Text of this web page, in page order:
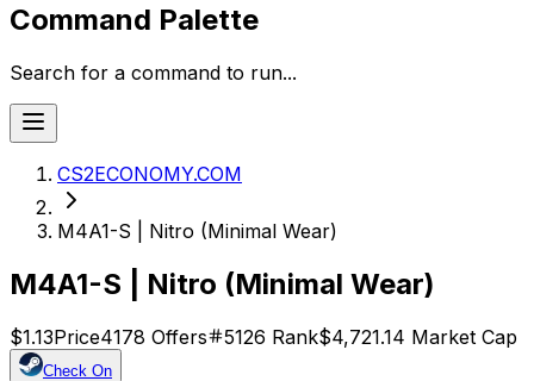
Command Palette
Search for a command to run...
CS2ECONOMY.COM
M4A1-S | Nitro (Minimal Wear)
M4A1-S | Nitro (Minimal Wear)
$1.13Price4178 Offers 5126 Rank$4,721.14 Market Cap
Check On